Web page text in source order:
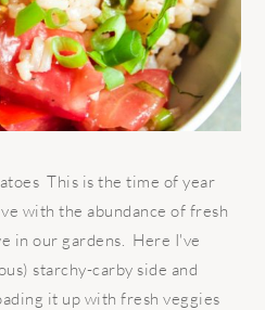
This is the time of year
with the abundance of fresh
in our gardens. Here I've
starchy-carby side and
it up with fresh veggies